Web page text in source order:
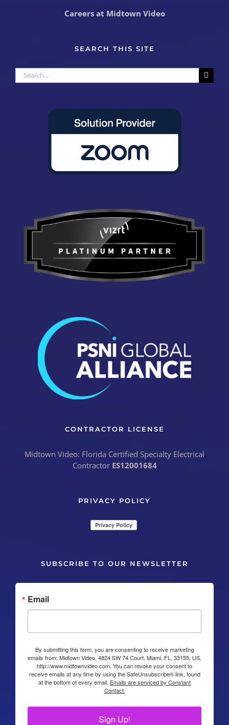
Careers at Midtown Video
SEARCH THIS SITE
Search
for:
CONTRACTOR LICENSE
Midtown Video: Florida Certified Specialty Electrical
Contractor ES12001684
PRIVACY POLICY
SUBSCRIBE TO OUR NEWSLETTER
Email
By submitting this form, you are consenting to receive marketing
emails from: Midtown Video, 4824 SW 74 Court, Miami, FL, 33155, US,
http://www.midtownvideo.com. You can revoke your consent to
receive emails at any time by using the SafeUnsubscribe® link, found
at the bottom of every email. Emails are serviced by Constant
Contact.
Sign Up!